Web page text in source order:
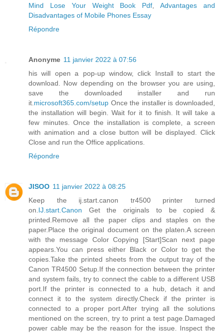
Mind Lose Your Weight Book Pdf,Advantages and
Disadvantages of Mobile Phones Essay
Répondre
Anonyme 11 janvier 2022 à 07:56
his will open a pop-up window, click Install to start the
download. Now depending on the browser you are using,
save the downloaded installer and run
it.microsoft365.com/setup Once the installer is downloaded,
the installation will begin. Wait for it to finish. It will take a
few minutes. Once the installation is complete, a screen
with animation and a close button will be displayed. Click
Close and run the Office applications.
Répondre
JISOO 11 janvier 2022 à 08:25
Keep the ij.start.canon tr4500 printer turned
on.IJ.start.Canon Get the originals to be copied &
printed.Remove all the paper clips and staples on the
paper.Place the original document on the platen.A screen
with the message Color Copying [Start]Scan next page
appears.You can press either Black or Color to get the
copies.Take the printed sheets from the output tray of the
Canon TR4500 Setup.If the connection between the printer
and system fails, try to connect the cable to a different USB
port.If the printer is connected to a hub, detach it and
connect it to the system directly.Check if the printer is
connected to a proper port.After trying all the solutions
mentioned on the screen, try to print a test page.Damaged
power cable may be the reason for the issue. Inspect the